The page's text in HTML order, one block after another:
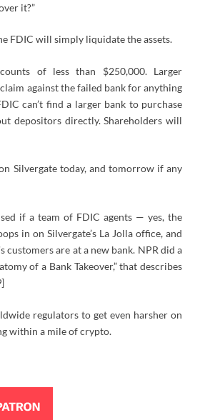
it?”
FDIC will simply liquidate the assets.
of less than $250,000. Larger
against the failed bank for anything
can’t find a larger bank to purchase
depositors directly. Shareholders will
Silvergate today, and tomorrow if any
if a team of FDIC agents — yes, the
in on Silvergate’s La Jolla office, and
customers are at a new bank. NPR did a
of a Bank Takeover,” that describes
]
regulators to get even harsher on
within a mile of crypto.